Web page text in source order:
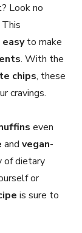
Look no
This
easyto make
. With the
chips, these
cravings.
even
and vegan-
of dietary
or
is sure to